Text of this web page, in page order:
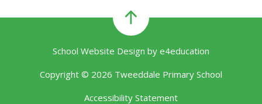
School Website Design by e4education
Copyright © 2026 Tweeddale Primary School
Accessibility Statement